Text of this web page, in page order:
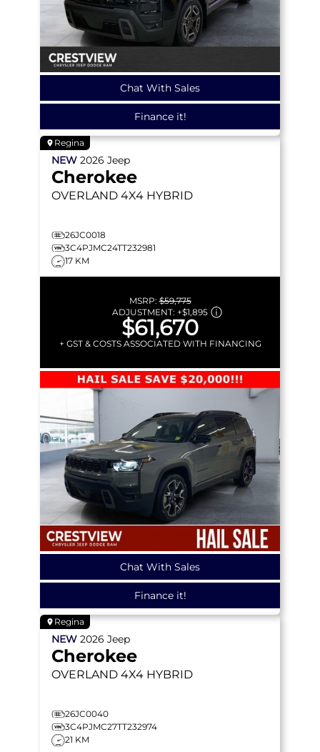
Chat With Sales
Finance it!
Regina
NEW 2026 Jeep
Cherokee
OVERLAND 4X4 HYBRID
26JC0018
3C4PJMC24TT232981
17 KM
MSRP:$59,775
ADJUSTMENT: +$1,895
$61,670
+ GST & COSTS ASSOCIATED WITH FINANCING
Chat With Sales
Finance it!
Regina
NEW 2026 Jeep
Cherokee
OVERLAND 4X4 HYBRID
26JC0040
3C4PJMC27TT232974
21 KM